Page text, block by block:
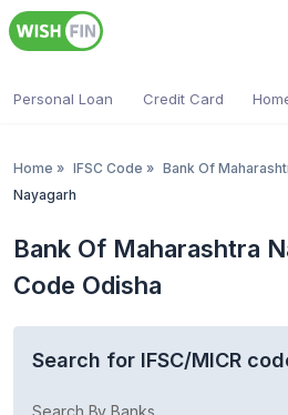
Personal Loan Credit Card
Home » IFSC Code » Bank Of
Nayagarh
Bank Of Maharashtra
Code Odisha
Search for IFSC/MICR
Search By Banks